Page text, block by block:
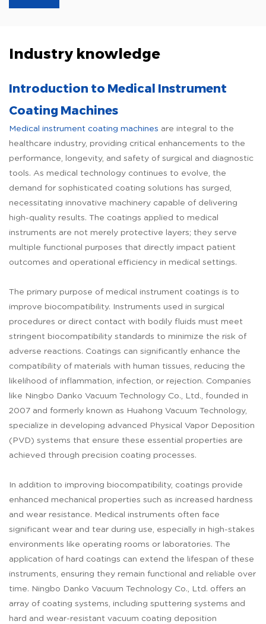
Industry knowledge
Introduction to Medical Instrument
Coating Machines
Medical instrument coating machines are integral to the
healthcare industry, providing critical enhancements to the
performance, longevity, and safety of surgical and diagnostic
tools. As medical technology continues to evolve, the
demand for sophisticated coating solutions has surged,
necessitating innovative machinery capable of delivering
high-quality results. The coatings applied to medical
instruments are not merely protective layers; they serve
multiple functional purposes that directly impact patient
outcomes and operational efficiency in medical settings.
The primary purpose of medical instrument coatings is to
improve biocompatibility. Instruments used in surgical
procedures or direct contact with bodily fluids must meet
stringent biocompatibility standards to minimize the risk of
adverse reactions. Coatings can significantly enhance the
compatibility of materials with human tissues, reducing the
likelihood of inflammation, infection, or rejection. Companies
like Ningbo Danko Vacuum Technology Co., Ltd., founded in
2007 and formerly known as Huahong Vacuum Technology,
specialize in developing advanced Physical Vapor Deposition
(PVD) systems that ensure these essential properties are
achieved through precision coating processes.
In addition to improving biocompatibility, coatings provide
enhanced mechanical properties such as increased hardness
and wear resistance. Medical instruments often face
significant wear and tear during use, especially in high-stakes
environments like operating rooms or laboratories. The
application of hard coatings can extend the lifespan of these
instruments, ensuring they remain functional and reliable over
time. Ningbo Danko Vacuum Technology Co., Ltd. offers an
array of coating systems, including sputtering systems and
hard and wear-resistant vacuum coating deposition